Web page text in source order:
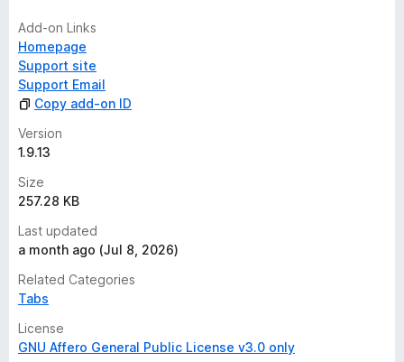
Add-on Links
Homepage
Support site
Support Email
Copy add-on ID
Version
1.9.13
Size
257.28 KB
Last updated
a month ago (Jul 8, 2026)
Related Categories
Tabs
License
GNU Affero General Public License v3.0 only